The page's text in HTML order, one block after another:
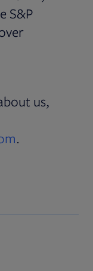
S&P
us,
.